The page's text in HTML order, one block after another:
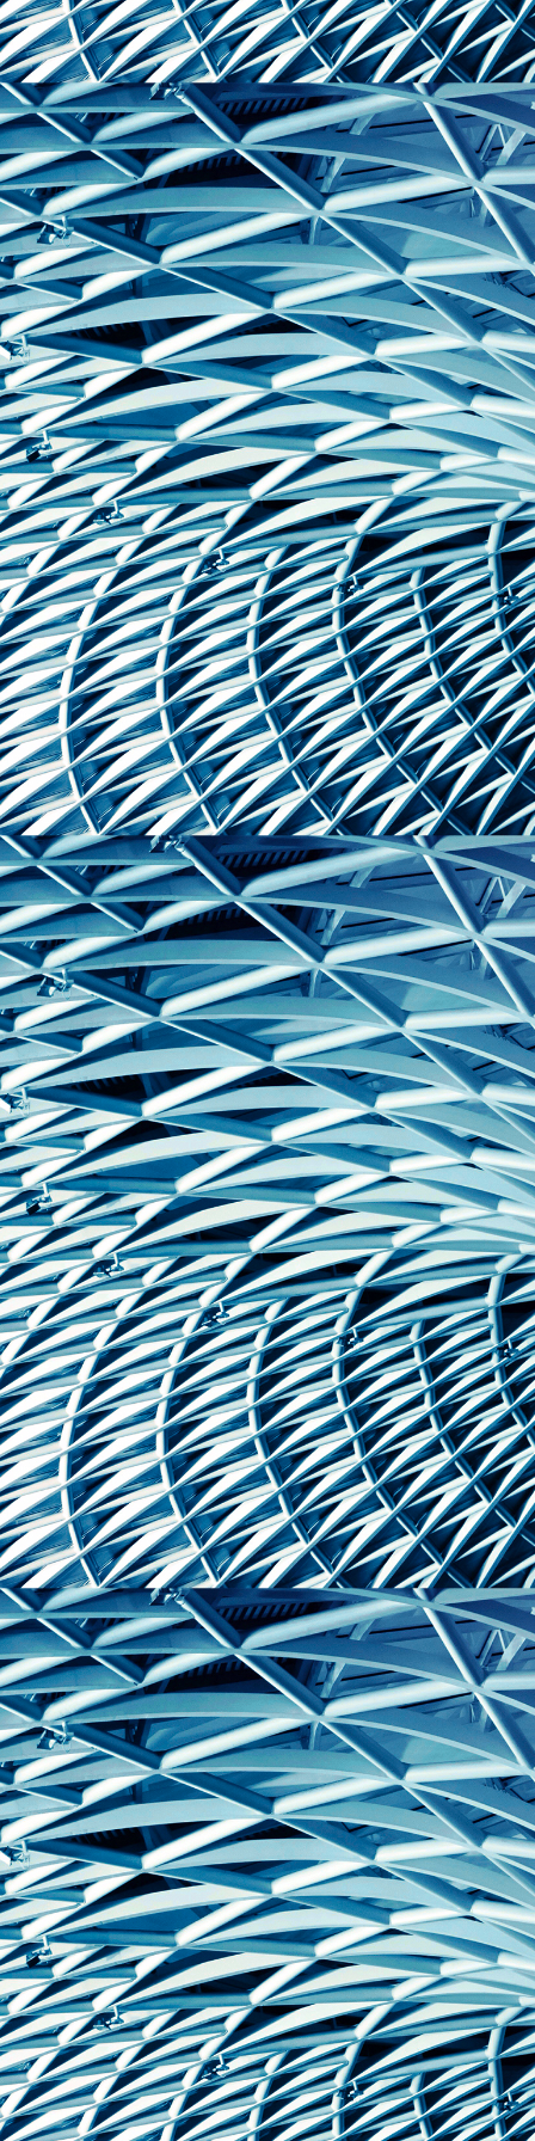
domain setting the cookie.
_pk_ses.7.931a www.eurex.com
30
minutes
This cookie name is
associated with the Piwik
open source web
analytics platform. It is
used to help website
owners track visitor
behaviour and measure
site performance. It is a
pattern type cookie,
where the prefix _pk_ses
is followed by a short
series of numbers and
letters, which is believed
to be a reference code
for the domain setting the
cookie.
_pk_id.7.d059 www.eurex.com 1 year
This cookie name is
associated with the Piwik
open source web
analytics platform. It is
used to help website
owners track visitor
behaviour and measure
site performance. It is a
pattern type cookie,
where the prefix _pk_id is
followed by a short series
of numbers and letters,
which is believed to be a
reference code for the
domain setting the cookie.
_pk_ses.7.d059 www.eurex.com
30
minutes
This cookie name is
associated with the Piwik
open source web
analytics platform. It is
used to help website
owners track visitor
behaviour and measure
site performance. It is a
pattern type cookie,
where the prefix _pk_ses
is followed by a short
series of numbers and
letters, which is believed
to be a reference code
for the domain setting the
cookie.
determine whether
you get the new player
interface or the old.
YSC
Google LLC
.youtube.com
Session
This cookie is set by
the YouTube video
service on pages with
embedded YouTube
video.